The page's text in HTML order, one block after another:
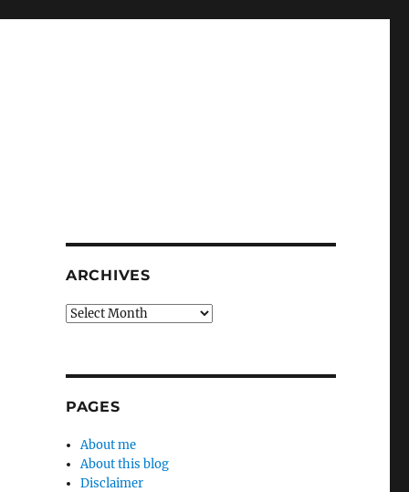
ARCHIVES
Archives
PAGES
About me
About this blog
Disclaimer